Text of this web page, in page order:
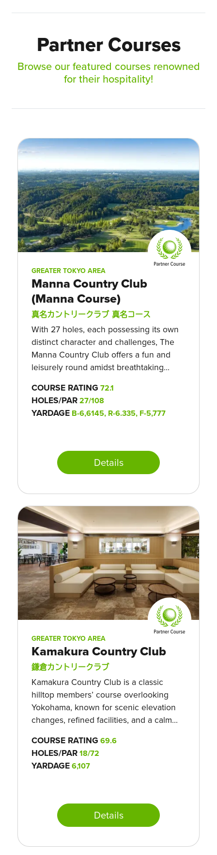
Partner Courses
Browse our featured courses renowned
for their hospitality!
GREATER TOKYO AREA
Manna Country Club
(Manna Course)
真名カントリークラブ 真名コース
With 27 holes, each possessing its own
distinct character and challenges, The
Manna Country Club offers a fun and
leisurely round amidst breathtaking...
COURSE RATING 72.1
HOLES/PAR27/108
YARDAGE B-6,6145, R-6.335, F-5,777
Details
GREATER TOKYO AREA
Kamakura Country Club
鎌倉カントリークラブ
Kamakura Country Club is a classic
hilltop members’ course overlooking
Yokohama, known for scenic elevation
changes, refined facilities, and a calm...
COURSE RATING 69.6
HOLES/PAR18/72
YARDAGE6,107
Details